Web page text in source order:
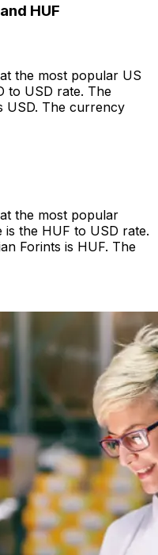
HUF
the most popular US
to USD rate. The
USD. The currency
the most popular
the HUF to USD rate.
Forints is HUF. The